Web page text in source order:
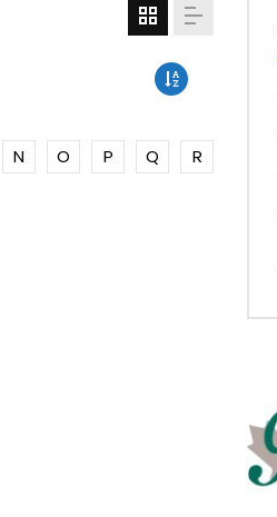
N O P Q
R